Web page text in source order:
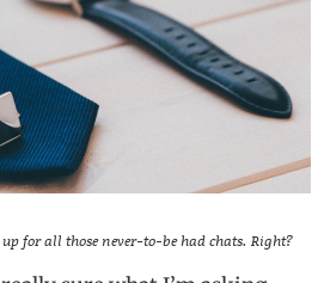
for all those never-to-be had chats. Right?